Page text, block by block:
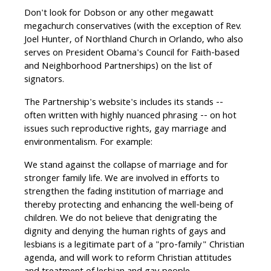
Don't look for Dobson or any other megawatt
megachurch conservatives (with the exception of Rev.
Joel Hunter, of Northland Church in Orlando, who also
serves on President Obama's Council for Faith-based
and Neighborhood Partnerships) on the list of
signators.
The Partnership's website's includes its stands --
often written with highly nuanced phrasing -- on hot
issues such reproductive rights, gay marriage and
environmentalism. For example:
We stand against the collapse of marriage and for
stronger family life. We are involved in efforts to
strengthen the fading institution of marriage and
thereby protecting and enhancing the well-being of
children. We do not believe that denigrating the
dignity and denying the human rights of gays and
lesbians is a legitimate part of a "pro-family" Christian
agenda, and will work to reform Christian attitudes